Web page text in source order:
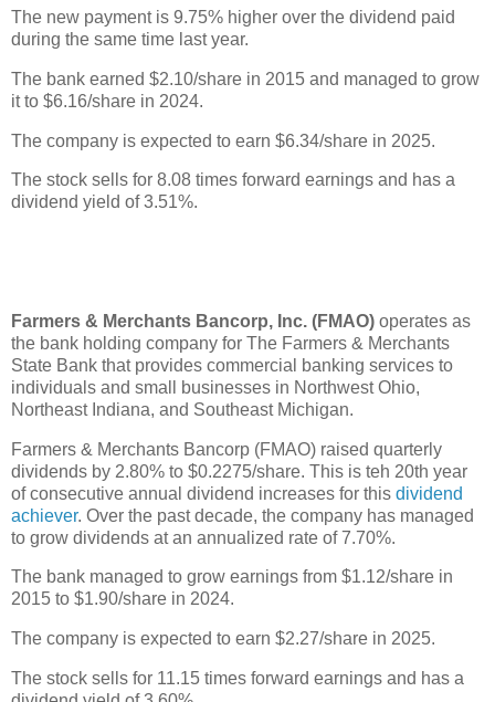
The new payment is 9.75% higher over the dividend paid
during the same time last year.
The bank earned $2.10/share in 2015 and managed to grow
it to $6.16/share in 2024.
The company is expected to earn $6.34/share in 2025.
The stock sells for 8.08 times forward earnings and has a
dividend yield of 3.51%.
Farmers & Merchants Bancorp, Inc. (FMAO) operates as
the bank holding company for The Farmers & Merchants
State Bank that provides commercial banking services to
individuals and small businesses in Northwest Ohio,
Northeast Indiana, and Southeast Michigan.
Farmers & Merchants Bancorp (FMAO) raised quarterly
dividends by 2.80% to $0.2275/share. This is teh 20th year
of consecutive annual dividend increases for this dividend
achiever. Over the past decade, the company has managed
to grow dividends at an annualized rate of 7.70%.
The bank managed to grow earnings from $1.12/share in
2015 to $1.90/share in 2024.
The company is expected to earn $2.27/share in 2025.
The stock sells for 11.15 times forward earnings and has a